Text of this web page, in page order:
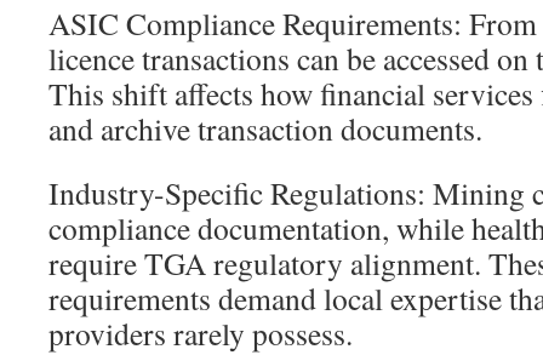
ASIC Compliance Requirements:
licence transactions can be accessed
This shift affects how financial
and archive transaction documents.
Industry-Specific Regulations: Mining
compliance documentation, while
require TGA regulatory alignment.
requirements demand local expertise
providers rarely possess.